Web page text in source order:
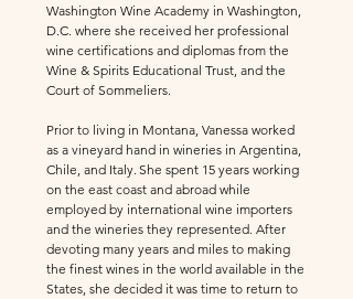
Washington Wine Academy in Washington,
D.C. where she received her professional
wine certifications and diplomas from the
Wine & Spirits Educational Trust, and the
Court of Sommeliers.
Prior to living in Montana, Vanessa worked
as a vineyard hand in wineries in Argentina,
Chile, and Italy. She spent 15 years working
on the east coast and abroad while
employed by international wine importers
and the wineries they represented. After
devoting many years and miles to making
the finest wines in the world available in the
States, she decided it was time to return to